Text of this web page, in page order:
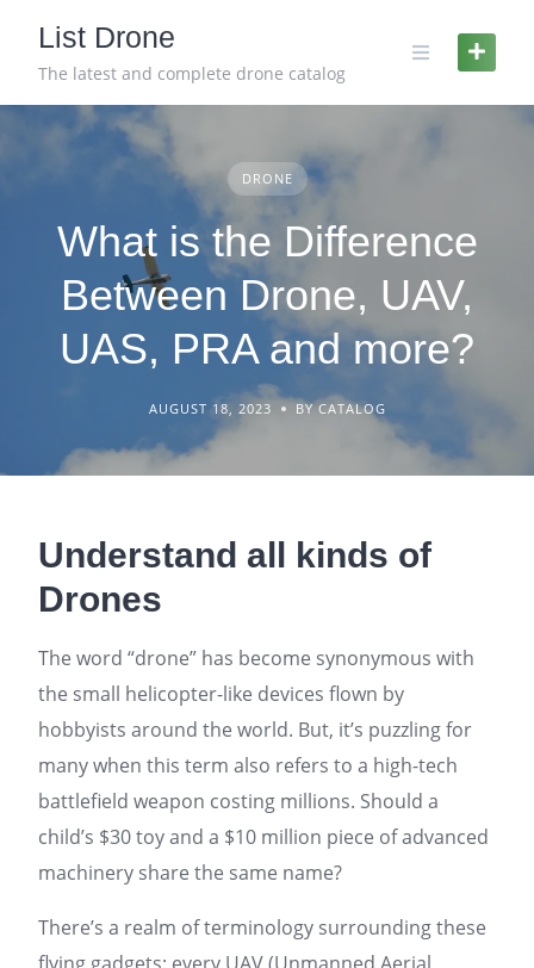
content
List Drone
The latest and complete drone catalog
DRONE
What is the Difference
Between Drone, UAV,
UAS, PRA and more?
AUGUST 18, 2023 BY CATALOG
Understand all kinds of
Drones
The word “drone” has become synonymous with
the small helicopter-like devices flown by
hobbyists around the world. But, it’s puzzling for
many when this term also refers to a high-tech
battlefield weapon costing millions. Should a
child’s $30 toy and a $10 million piece of advanced
machinery share the same name?
There’s a realm of terminology surrounding these